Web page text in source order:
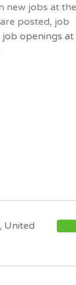
new jobs at the
posted, job
job openings at
United